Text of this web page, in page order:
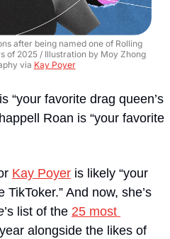
after being named one of Rolling
of 2025 / Illustration by Moy Zhong
via Kay Poyer
“your favorite drag queen’s
Roan is “your favorite
Kay Poyer is likely “your
And now, she’s
’s list of the 25 most
alongside the likes of